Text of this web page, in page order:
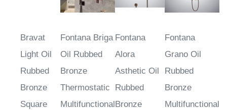
Bravat
Light Oil
Rubbed
Bronze
Square
Fontana Briga
Oil Rubbed
Bronze
Thermostatic
Multifunctional
Fontana
Alora
Asthetic Oil
Rubbed
Bronze
Fontana
Grano Oil
Rubbed
Bronze
Multifunctional